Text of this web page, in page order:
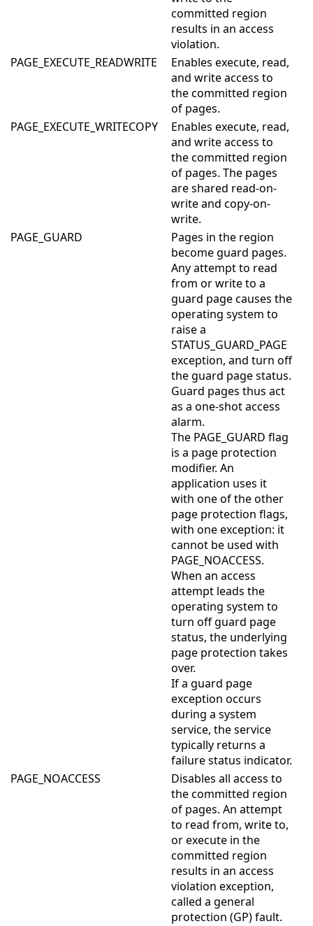
committed region
results in an access
violation.
PAGE_EXECUTE_READWRITE
Enables execute, read,
and write access to
the committed region
of pages.
PAGE_EXECUTE_WRITECOPY
Enables execute, read,
and write access to
the committed region
of pages. The pages
are shared read-on-
write and copy-on-
write.
PAGE_GUARD
Pages in the region
become guard pages.
Any attempt to read
from or write to a
guard page causes the
operating system to
raise a
STATUS_GUARD_PAGE
exception, and turn off
the guard page status.
Guard pages thus act
as a one-shot access
alarm.
The PAGE_GUARD flag
is a page protection
modifier. An
application uses it
with one of the other
page protection flags,
with one exception: it
cannot be used with
PAGE_NOACCESS.
When an access
attempt leads the
operating system to
turn off guard page
status, the underlying
page protection takes
over.
If a guard page
exception occurs
during a system
service, the service
typically returns a
failure status indicator.
PAGE_NOACCESS
Disables all access to
the committed region
of pages. An attempt
to read from, write to,
or execute in the
committed region
results in an access
violation exception,
called a general
protection (GP) fault.